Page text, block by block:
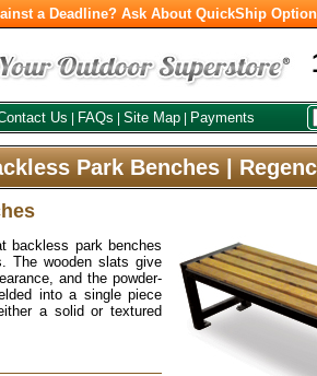
a Deadline? Ask About QuickShip
Us FAQs Site Map Payments
Park Benches |
backless park benches
The wooden slats give
and the powder-
into a single piece
a solid or textured